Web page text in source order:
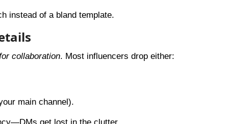
instead of a bland template.
collaboration. Most influencers drop either:
main channel).
get lost in the clutter.